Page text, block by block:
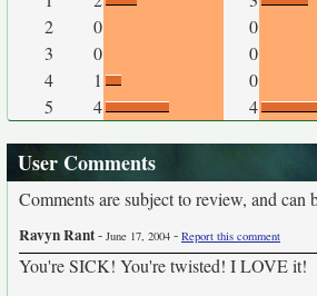
2
0 0
3
0 0
4
1 0
5
4 4
User Comments
Comments are subject to review, and can
Ravyn Rant- June 17, 2004 - Report this comment
You're SICK! You're twisted! I LOVE it!